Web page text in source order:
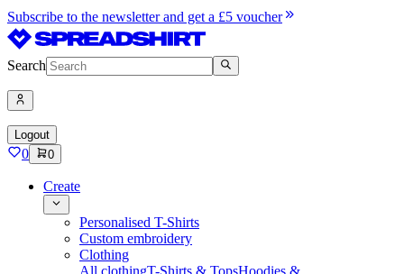
Subscribe to the newsletter and get a £5 voucher
Search
Logout
0 0
Create
Personalised T-Shirts
Custom embroidery
Clothing